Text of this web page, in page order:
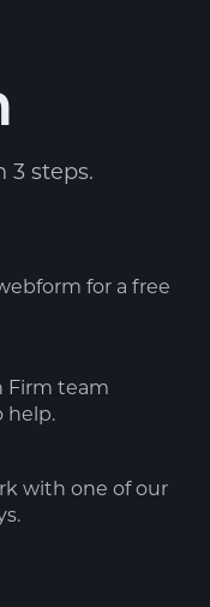
3 steps.
for a free
Firm team
help.
with one of our